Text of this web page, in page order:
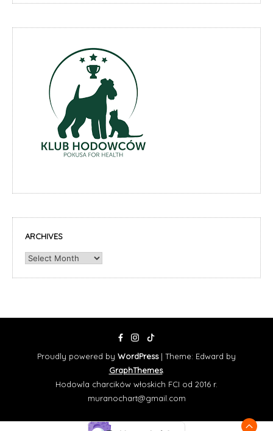
ARCHIVES
Archives
Proudly powered by WordPress | Theme: Edward by
GraphThemes.
Hodowla charcików włoskich FCI od 2016 r.
muranochart@gmail.com